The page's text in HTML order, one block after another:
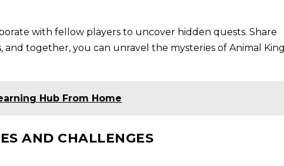
with fellow players to uncover hidden quests. Share
together, you can unravel the mysteries of Animal
Hub From Home
AND CHALLENGES